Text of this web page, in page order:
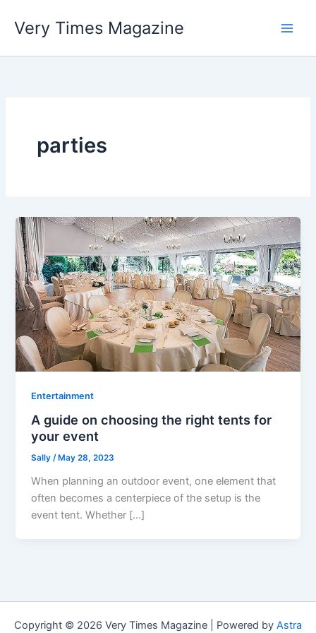
Very Times Magazine
parties
Entertainment
A guide on choosing the right tents for
your event
Sally/ May 28, 2023
When planning an outdoor event, one element that
often becomes a centerpiece of the setup is the
event tent. Whether […]
Copyright © 2026 Very Times Magazine | Powered by Astra